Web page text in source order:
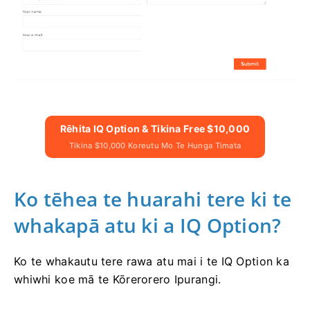
Rēhita IQ Option & Tikina Free $10,000
Tikina $10,000 Koreutu Mo Te Hunga Timata
Ko tēhea te huarahi tere ki te
whakapā atu ki a IQ Option?
Ko te whakautu tere rawa atu mai i te IQ Option ka
whiwhi koe mā te Kōrerorero Ipurangi.